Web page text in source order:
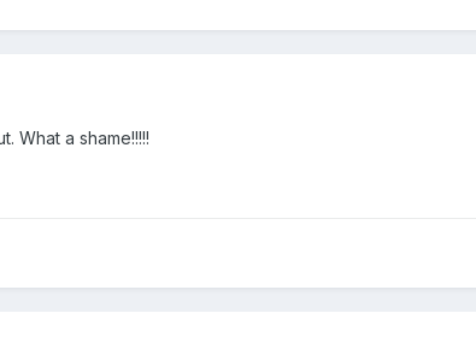
What a shame!!!!!